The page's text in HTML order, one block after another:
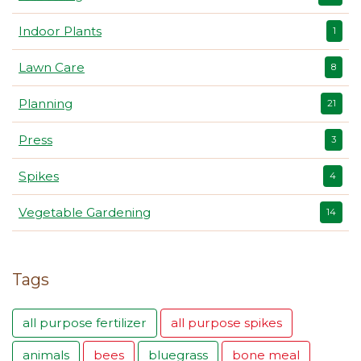
Indoor Plants 1
Lawn Care 8
Planning 21
Press 3
Spikes 4
Vegetable Gardening 14
Tags
all purpose fertilizer all purpose spikes
animals bees bluegrass bone meal